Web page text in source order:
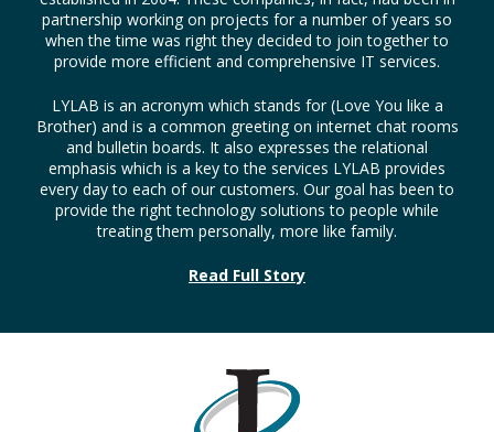
partnership working on projects for a number of years so
when the time was right they decided to join together to
provide more efficient and comprehensive IT services.
LYLAB is an acronym which stands for (Love You like a
Brother) and is a common greeting on internet chat rooms
and bulletin boards. It also expresses the relational
emphasis which is a key to the services LYLAB provides
every day to each of our customers. Our goal has been to
provide the right technology solutions to people while
treating them personally, more like family.
Read Full Story